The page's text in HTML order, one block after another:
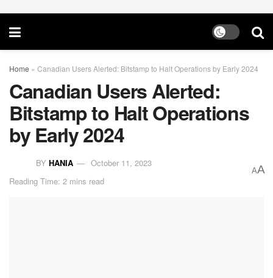
Home » Canadian Users Alerted: Bitstamp to Halt Operations by Early 2024
Canadian Users Alerted:
Bitstamp to Halt Operations
by Early 2024
BY HANIA
October 11, 2023
Reading Time: 2 mins read
AA